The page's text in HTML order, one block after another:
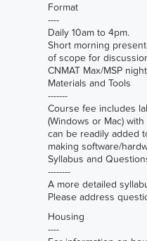
Format
----
Daily 10am to 4pm.
Short morning
of scope for
CNMAT Max/MSP
Materials and Tools
-------
Course fee includes
(Windows or Mac)
can be readily added
making software/
Syllabus and
--------
A more detailed
Please address
Housing
----